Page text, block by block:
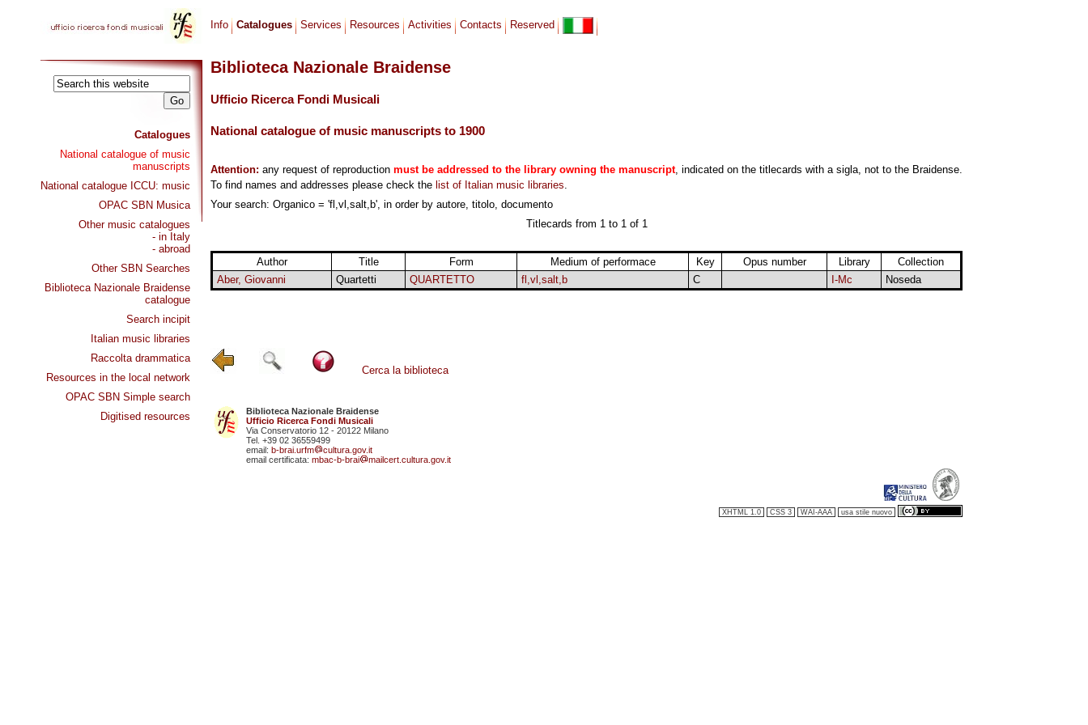
Catalogues
National catalogue of music
manuscripts
National catalogue ICCU: music
OPAC SBN Musica
Other music catalogues
- in Italy
- abroad
Other SBN Searches
Biblioteca Nazionale Braidense
catalogue
Search incipit
Italian music libraries
Raccolta drammatica
Resources in the local network
OPAC SBN Simple search
Digitised resources
Info Catalogues Services Resources Activities Contacts Reserved
Biblioteca Nazionale Braidense
Ufficio Ricerca Fondi Musicali
National catalogue of music manuscripts to 1900
Attention: any request of reproduction must be addressed to the library owning the manuscript, indicated on the titlecards with a sigla, not to the Braidense.
To find names and addresses please check the list of Italian music libraries.
Your search: Organico = 'fl,vl,salt,b', in order by autore, titolo, documento
Titlecards from 1 to 1 of 1
Author Title Form Medium of performace Key Opus number Library
Collection
Aber, Giovanni
Quartetti QUARTETTO fl,vl,salt,b C I-Mc Noseda
Cerca la biblioteca
Biblioteca Nazionale Braidense
Ufficio Ricerca Fondi Musicali
Via Conservatorio 12 - 20122 Milano
Tel. +39 02 36559499
email: b-brai.urfm
cultura.gov.it
email certificata: mbac-b-brai mailcert.cultura.gov.it
XHTML 1.0 CSS 3 WAI-AAA usa stile nuovo